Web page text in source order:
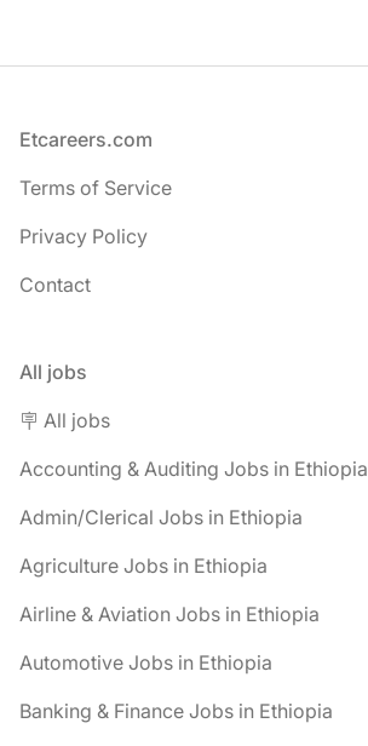
Footer
Etcareers.com
Terms of Service
Privacy Policy
Contact
All jobs
🪧 All jobs
Accounting & Auditing Jobs in Ethiopia
Admin/Clerical Jobs in Ethiopia
Agriculture Jobs in Ethiopia
Airline & Aviation Jobs in Ethiopia
Automotive Jobs in Ethiopia
Banking & Finance Jobs in Ethiopia